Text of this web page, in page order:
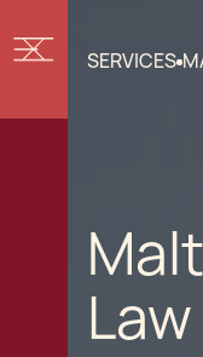
SERVICES
Law